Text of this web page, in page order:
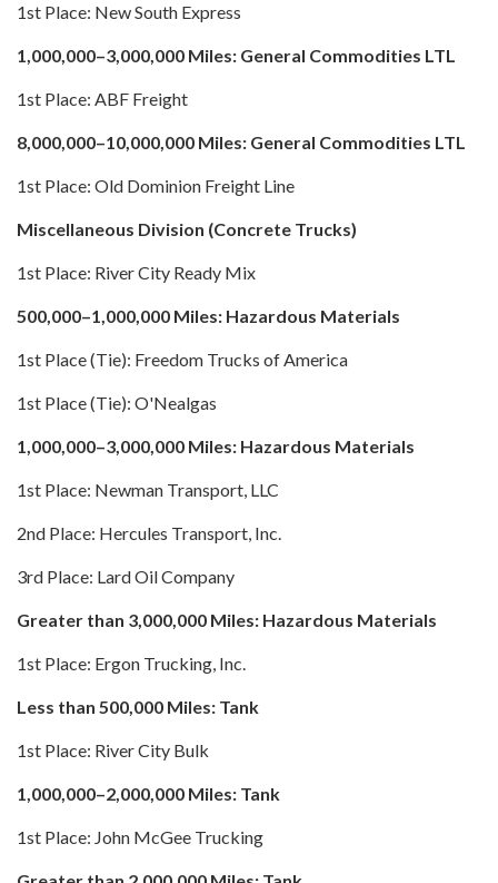
1st Place: New South Express
1,000,000–3,000,000 Miles: General Commodities LTL
1st Place: ABF Freight
8,000,000–10,000,000 Miles: General Commodities LTL
1st Place: Old Dominion Freight Line
Miscellaneous Division (Concrete Trucks)
1st Place: River City Ready Mix
500,000–1,000,000 Miles: Hazardous Materials
1st Place (Tie): Freedom Trucks of America
1st Place (Tie): O'Nealgas
1,000,000–3,000,000 Miles: Hazardous Materials
1st Place: Newman Transport, LLC
2nd Place: Hercules Transport, Inc.
3rd Place: Lard Oil Company
Greater than 3,000,000 Miles: Hazardous Materials
1st Place: Ergon Trucking, Inc.
Less than 500,000 Miles: Tank
1st Place: River City Bulk
1,000,000–2,000,000 Miles: Tank
1st Place: John McGee Trucking